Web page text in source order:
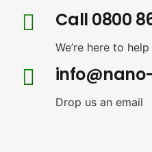
Call 0800
We’re here to help
Drop us an email